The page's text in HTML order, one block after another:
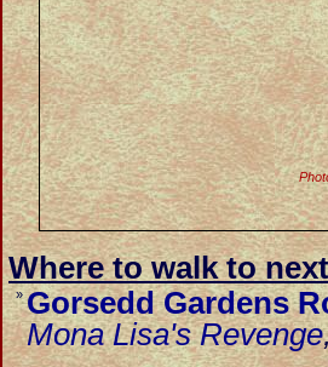
Where to walk to
» Gorsedd Gardens
Mona Lisa's Revenge